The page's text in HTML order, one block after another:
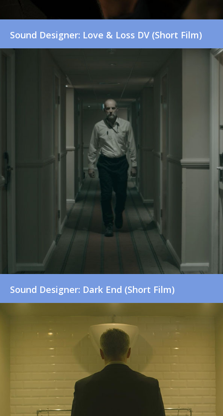
Sound Designer: Love & Loss DV (Short Film)
Sound Designer: Dark End (Short Film)